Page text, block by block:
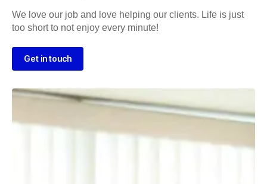
We love our job and love helping our clients. Life is just
too short to not enjoy every minute!
Get in touch